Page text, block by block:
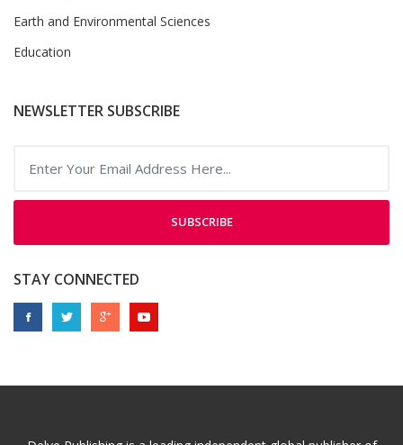
Earth and Environmental Sciences
Education
NEWSLETTER SUBSCRIBE
SUBSCRIBE
STAY CONNECTED